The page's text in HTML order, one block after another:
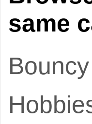
same